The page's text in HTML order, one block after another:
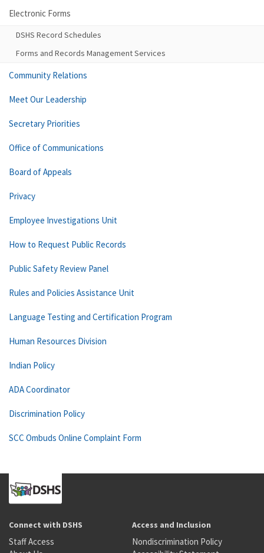
Electronic Forms
DSHS Record Schedules
Forms and Records Management Services
Community Relations
Meet Our Leadership
Secretary Priorities
Office of Communications
Board of Appeals
Privacy
Employee Investigations Unit
How to Request Public Records
Public Safety Review Panel
Rules and Policies Assistance Unit
Language Testing and Certification Program
Human Resources Division
Indian Policy
ADA Coordinator
Discrimination Policy
SCC Ombuds Online Complaint Form
Connect with DSHS
Staff Access
Access and Inclusion
Nondiscrimination Policy